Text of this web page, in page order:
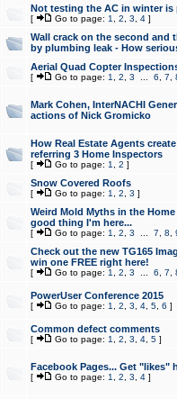
Not testing the AC in winter
[ Go to page: 1 2 3 4]
Wall crack on the second and
by plumbing leak - How
Aerial Quad Copter
[ Go to page: 1 2 3 6 7
Mark Cohen, InterNACHI
actions of Nick Gromicko
How Real Estate Agents
referring 3 Home Inspectors
[ Go to page: 1 2 ]
Snow Covered Roofs
[ Go to page: 1 2 3 ]
Weird Mold Myths in the
good thing I'm here...
[ Go to page: 1 2 3 7 8
Check out the new TG165
win one FREE right here!
[ Go to page: 1 2 3 6 7
PowerUser Conference 2015
[ Go to page: 1 2 3 4, 5, 6 ]
Common defect comments
[ Go to page: 1 2 3 4, 5]
Facebook Pages... Get "likes"
[ Go to page: 1 2 3 4]